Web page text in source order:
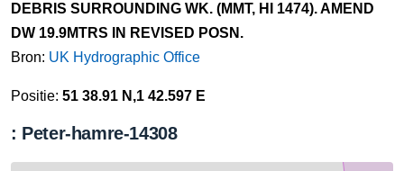
DEBRIS SURROUNDING WK. (MMT, HI 1474). AMEND
DW 19.9MTRS IN REVISED POSN.
Bron: UK Hydrographic Office
Positie: 51 38.91 N,1 42.597 E
: Peter-hamre-14308